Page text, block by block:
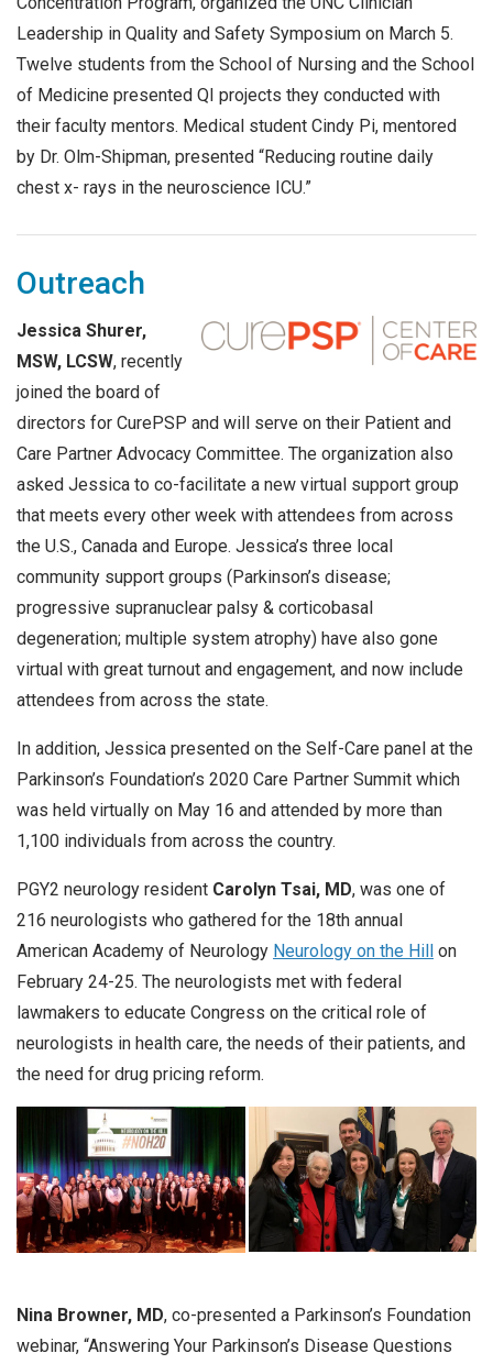
Leadership in Quality and Safety Symposium on March 5.
Twelve students from the School of Nursing and the School
of Medicine presented QI projects they conducted with
their faculty mentors. Medical student Cindy Pi, mentored
by Dr. Olm-Shipman, presented “Reducing routine daily
chest x- rays in the neuroscience ICU.”
Outreach
Jessica Shurer,
MSW, LCSW, recently
joined the board of
directors for CurePSP and will serve on their Patient and
Care Partner Advocacy Committee. The organization also
asked Jessica to co-facilitate a new virtual support group
that meets every other week with attendees from across
the U.S., Canada and Europe. Jessica’s three local
community support groups (Parkinson’s disease;
progressive supranuclear palsy & corticobasal
degeneration; multiple system atrophy) have also gone
virtual with great turnout and engagement, and now include
attendees from across the state.
In addition, Jessica presented on the Self-Care panel at the
Parkinson’s Foundation’s 2020 Care Partner Summit which
was held virtually on May 16 and attended by more than
1,100 individuals from across the country.
PGY2 neurology resident Carolyn Tsai, MD, was one of
216 neurologists who gathered for the 18th annual
American Academy of Neurology Neurology on the Hill on
February 24-25. The neurologists met with federal
lawmakers to educate Congress on the critical role of
neurologists in health care, the needs of their patients, and
the need for drug pricing reform.
Nina Browner, MD, co-presented a Parkinson’s Foundation
webinar, “Answering Your Parkinson’s Disease Questions